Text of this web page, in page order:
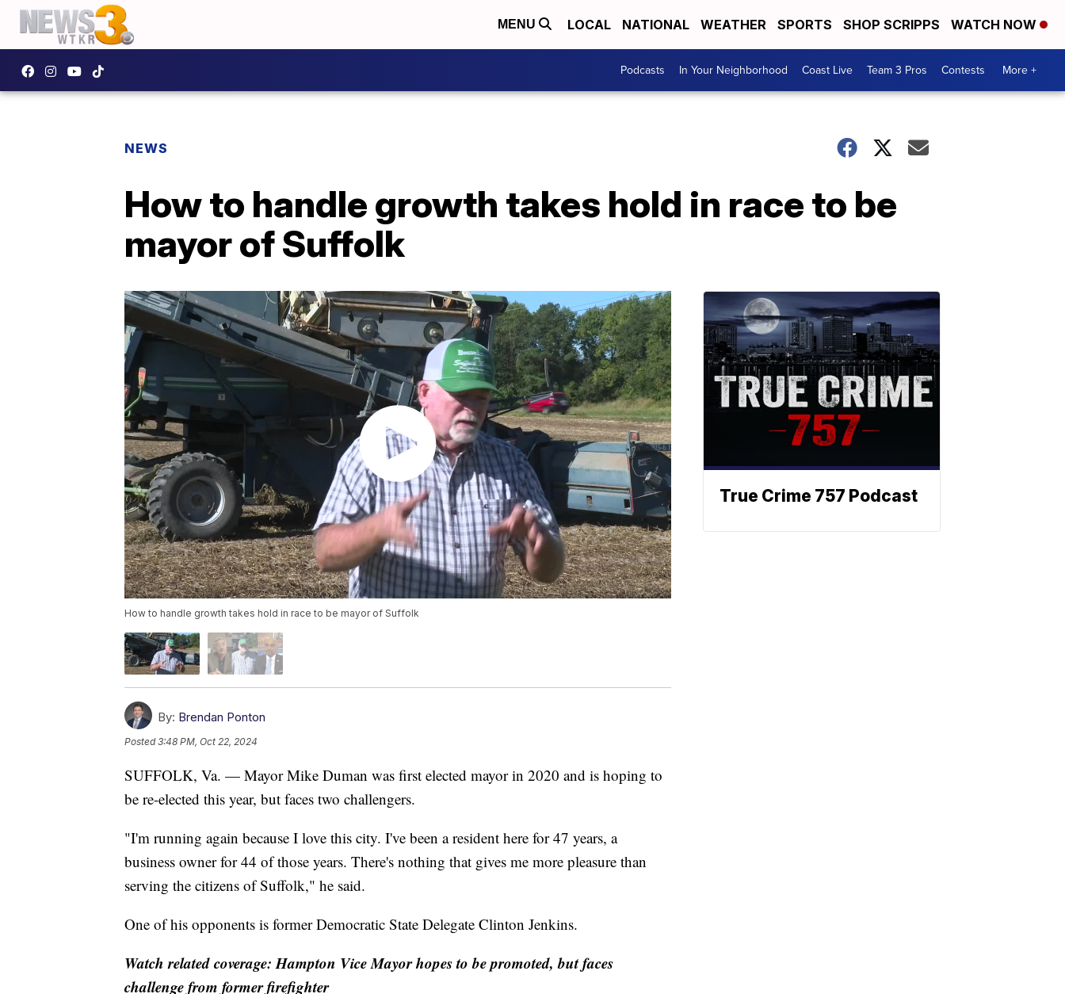
MENU LOCAL NATIONAL WEATHER SPORTS SHOP SCRIPPS WATCH NOW
Podcasts In Your Neighborhood Coast Live Team 3 Pros Contests More +
NEWS
How to handle growth takes hold in race to be
mayor of Suffolk
How to handle growth takes hold in race to be mayor of Suffolk
By: Brendan Ponton
Posted3:48 PM, Oct 22, 2024
SUFFOLK, Va. — Mayor Mike Duman was first elected mayor in 2020 and is hoping to
be re-elected this year, but faces two challengers.
"I'm running again because I love this city. I've been a resident here for 47 years, a
business owner for 44 of those years. There's nothing that gives me more pleasure than
serving the citizens of Suffolk," he said.
One of his opponents is former Democratic State Delegate Clinton Jenkins.
Watch related coverage: Hampton Vice Mayor hopes to be promoted, but faces
challenge from former firefighter
True Crime 757 Podcast